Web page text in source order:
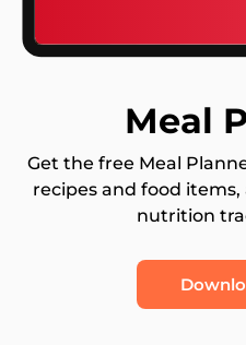
Meal
Get the free Meal
recipes and food items,
nutrition